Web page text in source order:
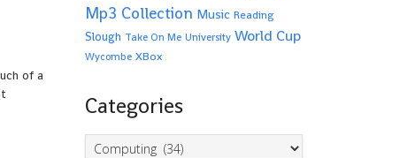
of a
Mp3 Collection Music Reading
Slough Take On Me University World Cup
Wycombe XBox
Categories
Categories